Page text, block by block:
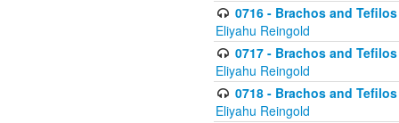
0716 - Brachos and
Eliyahu Reingold
0717 - Brachos and
Eliyahu Reingold
0718 - Brachos and
Eliyahu Reingold